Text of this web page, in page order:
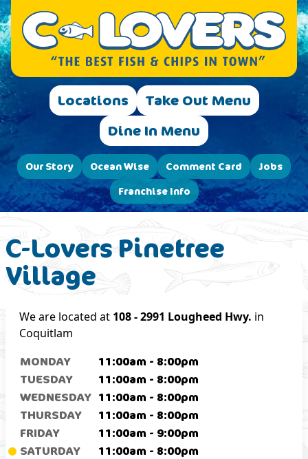
Locations
Take Out Menu
Dine In Menu
Our Story Ocean Wise Comment Card
Jobs
Franchise Info
C-Lovers Pinetree
Village
We are located at 108 - 2991 Lougheed Hwy. in
Coquitlam
MONDAY
11:00am - 8:00pm
TUESDAY
11:00am - 8:00pm
WEDNESDAY 11:00am - 8:00pm
THURSDAY
11:00am - 8:00pm
FRIDAY
11:00am - 9:00pm
SATURDAY
11:00am - 8:00pm